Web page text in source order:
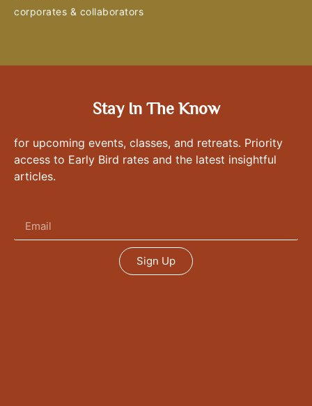
corporates & collaborators
Stay In The Know
for upcoming events, classes, and retreats. Priority
access to Early Bird rates and the latest insightful
articles.
Sign Up